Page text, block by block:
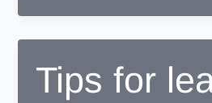
to
drive,
up
as
Tips for